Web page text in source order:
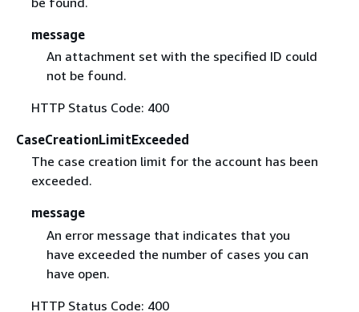
message
An attachment set with the specified ID could
not be found.
HTTP Status Code: 400
CaseCreationLimitExceeded
The case creation limit for the account has been
exceeded.
message
An error message that indicates that you
have exceeded the number of cases you can
have open.
HTTP Status Code: 400